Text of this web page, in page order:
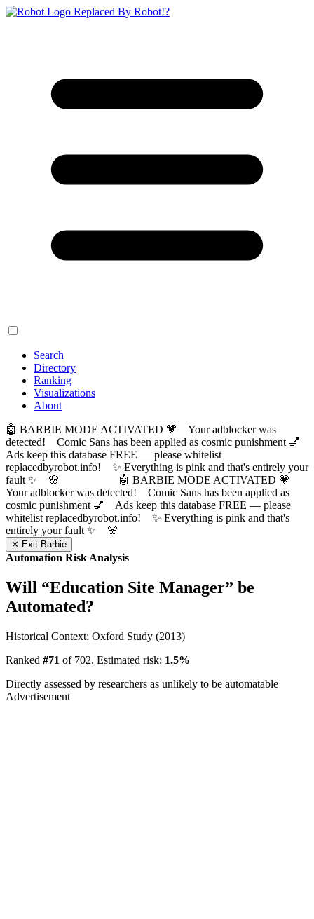
Replaced By Robot!?
Search
Directory
Ranking
Visualizations
About
🤖 BARBIE MODE ACTIVATED 💗 Your adblocker was
detected! Comic Sans has been applied as cosmic punishment 💅
Ads keep this database FREE — please whitelist
replacedbyrobot.info! ✨ Everything is pink and that's entirely your
fault ✨ 🌸
🤖 BARBIE MODE ACTIVATED 💗
Your adblocker was detected! Comic Sans has been applied as
cosmic punishment 💅 Ads keep this database FREE — please
whitelist replacedbyrobot.info! ✨ Everything is pink and that's
entirely your fault ✨ 🌸
✕ Exit Barbie
Automation Risk Analysis
Will “Education Site Manager” be
Automated?
Historical Context: Oxford Study (2013)
Ranked #71 of 702. Estimated risk: 1.5%
Directly assessed by researchers as unlikely to be automatable
Advertisement